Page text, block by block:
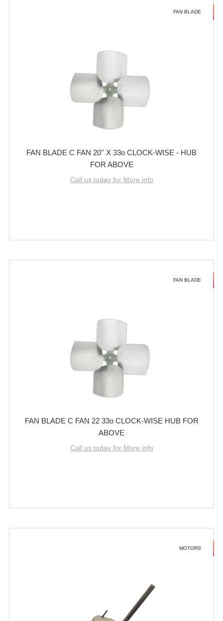
FAN BLADE
FAN BLADE C FAN 20'' X 33o CLOCK-WISE - HUB
FOR ABOVE
Call us today for More info
FAN BLADE
FAN BLADE C FAN 22 33o CLOCK-WISE HUB FOR
ABOVE
Call us today for More info
MOTORS